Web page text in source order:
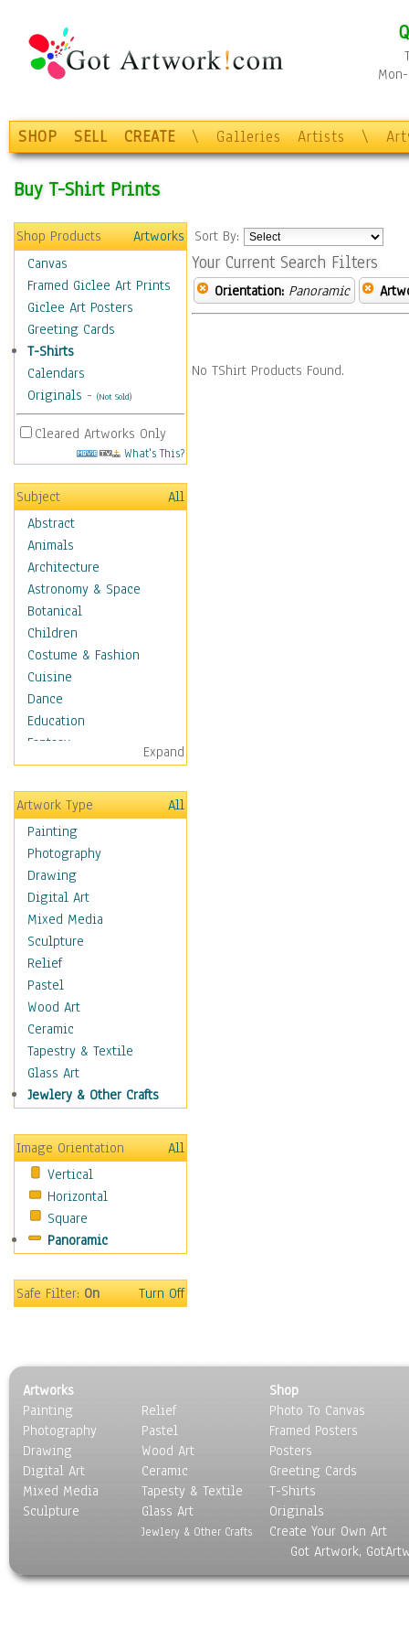
SHOP SELL CREATE \ Galleries Artists \
Buy T-Shirt Prints
Shop Products
Artworks
Canvas
Framed Giclee Art Prints
Giclee Art Posters
Greeting Cards
T-Shirts
Calendars
Originals - (Not Sold)
Cleared Artworks Only
What's This?
Subject
All
Abstract
Animals
Architecture
Astronomy & Space
Botanical
Children
Costume & Fashion
Cuisine
Dance
Education
Fantasy
Figurative
Hobbies
Holidays
Home & Hearth
Maps
Military & Law
Motivational
Movies
Music
People
Places
Religion & Spirituality
Scenic / Landscapes
Seasons
Sport
Traditional
Still Life
Surrealism
Transportation
World Culture
Expand
Artwork Type
All
Painting
Photography
Drawing
Digital Art
Mixed Media
Sculpture
Relief
Pastel
Wood Art
Ceramic
Tapestry & Textile
Glass Art
Jewlery & Other Crafts
Image Orientation
All
Vertical
Horizontal
Square
Panoramic
Safe Filter:On Turn Off
Sort By:
Your Current Search Filters
Orientation: Panoramic
No TShirt Products Found.
Artworks
Painting
Photography
Drawing
Digital Art
Mixed Media
Sculpture
Relief
Pastel
Wood Art
Ceramic
Tapesty & Textile
Glass Art
Jewlery & Other Crafts
Shop
Photo To Canvas
Framed Posters
Posters
Greeting Cards
T-Shirts
Originals
Create Your Own Art
Got Artwork,